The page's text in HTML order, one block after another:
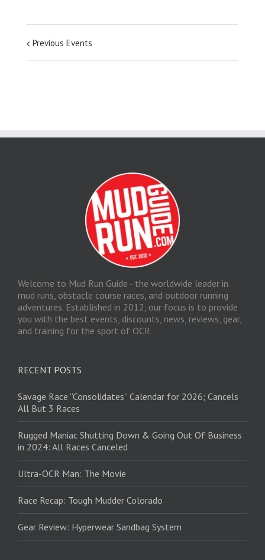
Previous Events
Welcome to Mud Run Guide - the worldwide leader in
mud runs, obstacle course races, and outdoor running
adventures. Established in 2012, our focus is to provide
you with the best events, discounts, news, reviews, gear,
and training for the sport of OCR.
RECENT POSTS
Savage Race “Consolidates” Calendar for 2026; Cancels
All But 3 Races
Rugged Maniac Shutting Down & Going Out Of Business
in 2024: All Races Canceled
Ultra-OCR Man: The Movie
Race Recap: Tough Mudder Colorado
Gear Review: Hyperwear Sandbag System